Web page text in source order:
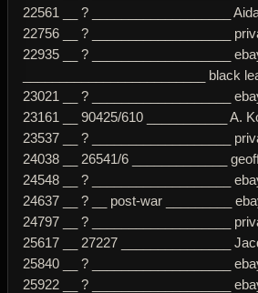
22561 __ ? ___________________
22756 __ ? ___________________
22935 __ ? ___________________
_________________________ black
23021 __ ? ___________________
23161 __ 90425/610 ___________ A.
23537 __ ? ___________________
24038 __ 26541/6 _____________
24548 __ ? ___________________
24637 __ ? __ post-war _________
24797 __ ? ___________________
25617 __ 27227 _______________
25840 __ ? ___________________
25922 __ ? ___________________